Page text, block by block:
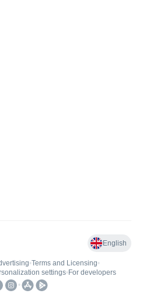
English
•Terms and Licensing•
settings• For developers
•